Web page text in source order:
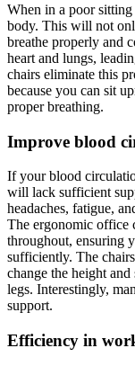
When in a poor
body. This will not
breathe properly and
heart and lungs,
chairs eliminate this
because you can sit
proper breathing.
Improve blood
If your blood
will lack sufficient
headaches, fatigue,
The ergonomic office
throughout, ensuring
sufficiently. The
change the height
legs. Interestingly,
support.
Efficiency in